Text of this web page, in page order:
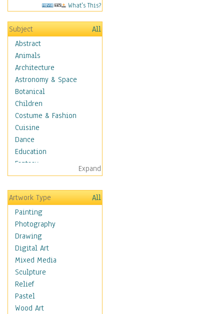
What's This?
Subject
All
Abstract
Animals
Architecture
Astronomy & Space
Botanical
Children
Costume & Fashion
Cuisine
Dance
Education
Fantasy
Figurative
Hobbies
Holidays
Home & Hearth
Maps
Military & Law
Motivational
Movies
Music
People
Artists
Athletes
Expand
Artwork Type
All
Painting
Photography
Drawing
Digital Art
Mixed Media
Sculpture
Relief
Pastel
Wood Art